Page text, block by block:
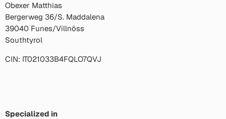
Obexer Matthias
Bergerweg 36/S. Maddalena
39040 Funes/Villnöss
Southtyrol
CIN: IT021033B4FQLO7QVJ
Specialized in